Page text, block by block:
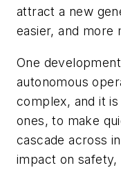
attract a new
easier, and more
One
autonomous
complex, and it
ones, to make
cascade across
impact on